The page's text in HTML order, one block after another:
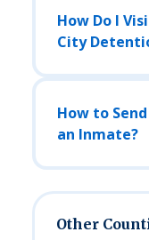
How Do I
City
How to
an Inmate?
Other